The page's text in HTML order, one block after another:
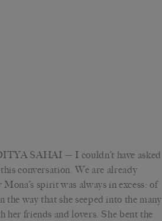
SAHAI — I couldn’t have asked
conversation. We are already
spirit was always in excess: of
the way that she seeped into the many
her friends and lovers. She bent the